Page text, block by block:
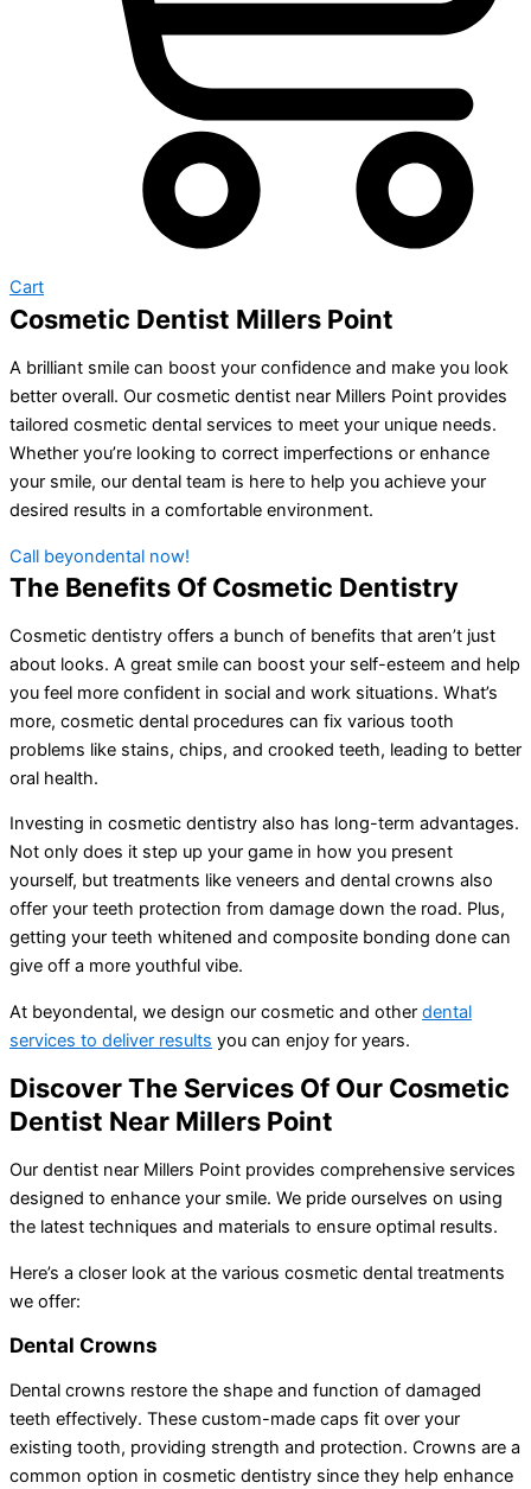
Cart
Cosmetic Dentist Millers Point
A brilliant smile can boost your confidence and make you look
better overall. Our cosmetic dentist near Millers Point provides
tailored cosmetic dental services to meet your unique needs.
Whether you’re looking to correct imperfections or enhance
your smile, our dental team is here to help you achieve your
desired results in a comfortable environment.
Call beyondental now!
The Benefits Of Cosmetic Dentistry
Cosmetic dentistry offers a bunch of benefits that aren’t just
about looks. A great smile can boost your self-esteem and help
you feel more confident in social and work situations. What’s
more, cosmetic dental procedures can fix various tooth
problems like stains, chips, and crooked teeth, leading to better
oral health.
Investing in cosmetic dentistry also has long-term advantages.
Not only does it step up your game in how you present
yourself, but treatments like veneers and dental crowns also
offer your teeth protection from damage down the road. Plus,
getting your teeth whitened and composite bonding done can
give off a more youthful vibe.
At beyondental, we design our cosmetic and other dental
services to deliver results you can enjoy for years.
Discover The Services Of Our Cosmetic
Dentist Near Millers Point
Our dentist near Millers Point provides comprehensive services
designed to enhance your smile. We pride ourselves on using
the latest techniques and materials to ensure optimal results.
Here’s a closer look at the various cosmetic dental treatments
we offer:
Dental Crowns
Dental crowns restore the shape and function of damaged
teeth effectively. These custom-made caps fit over your
existing tooth, providing strength and protection. Crowns are a
common option in cosmetic dentistry since they help enhance